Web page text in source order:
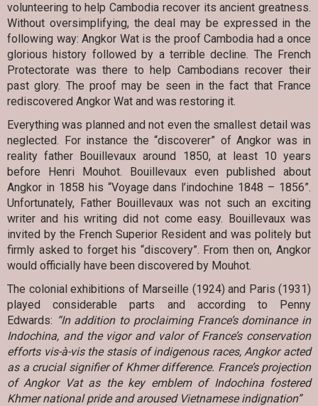
volunteering to help Cambodia recover its ancient greatness.
Without oversimplifying, the deal may be expressed in the
following way: Angkor Wat is the proof Cambodia had a once
glorious history followed by a terrible decline. The French
Protectorate was there to help Cambodians recover their
past glory. The proof may be seen in the fact that France
rediscovered Angkor Wat and was restoring it.
Everything was planned and not even the smallest detail was
neglected. For instance the “discoverer” of Angkor was in
reality father Bouillevaux around 1850, at least 10 years
before Henri Mouhot. Bouillevaux even published about
Angkor in 1858 his “Voyage dans l’indochine 1848 – 1856”.
Unfortunately, Father Bouillevaux was not such an exciting
writer and his writing did not come easy. Bouillevaux was
invited by the French Superior Resident and was politely but
firmly asked to forget his “discovery”. From then on, Angkor
would officially have been discovered by Mouhot.
The colonial exhibitions of Marseille (1924) and Paris (1931)
played considerable parts and according to Penny
Edwards: “In addition to proclaiming France’s dominance in
Indochina, and the vigor and valor of France’s conservation
efforts vis-à-vis the stasis of indigenous races, Angkor acted
as a crucial signifier of Khmer difference. France’s projection
of Angkor Vat as the key emblem of Indochina fostered
Khmer national pride and aroused Vietnamese indignation”